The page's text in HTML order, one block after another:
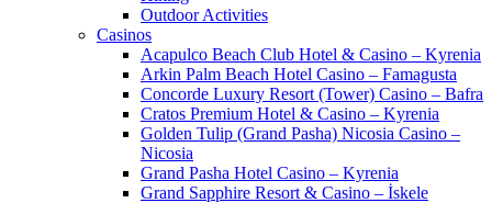
Outdoor Activities
Casinos
Acapulco Beach Club Hotel & Casino – Kyrenia
Arkin Palm Beach Hotel Casino – Famagusta
Concorde Luxury Resort (Tower) Casino – Bafra
Cratos Premium Hotel & Casino – Kyrenia
Golden Tulip (Grand Pasha) Nicosia Casino –
Nicosia
Grand Pasha Hotel Casino – Kyrenia
Grand Sapphire Resort & Casino – İskele